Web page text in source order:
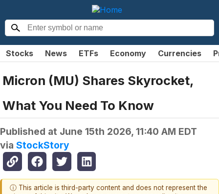
Stocks News ETFs Economy Currencies
Micron (MU) Shares Skyrocket,
What You Need To Know
Published at June 15th 2026, 11:40 AM EDT
via StockStory
ⓘ This article is third-party content and does not represent the